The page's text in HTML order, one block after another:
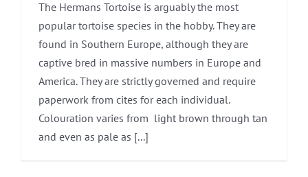
The Hermans Tortoise is arguably the most
popular tortoise species in the hobby. They are
found in Southern Europe, although they are
captive bred in massive numbers in Europe and
America. They are strictly governed and require
paperwork from cites for each individual.
Colouration varies from light brown through tan
and even as pale as [...]